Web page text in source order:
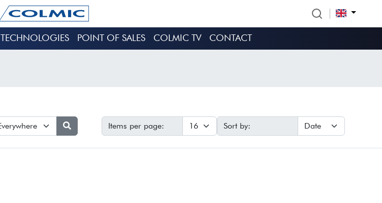
TECHNOLOGIES POINT OF SALES COLMIC TV CONTACT
Items per page: Sort by: